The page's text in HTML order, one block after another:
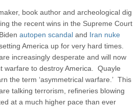
book author and archeological dig
the recent wins in the Supreme Court
Biden autopen scandaland Iran nuke
America up for very hard times.
increasingly desperate and will now
warfare to destroy America. Quayle
the term ‘asymmetrical warfare.’ This
talking terrorism, refineries blowing
at a much higher pace than ever